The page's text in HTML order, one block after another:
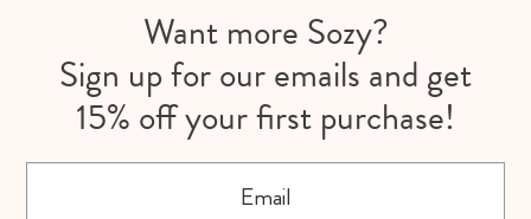
Want more Sozy?
Sign up for our emails and get
15% off your first purchase!